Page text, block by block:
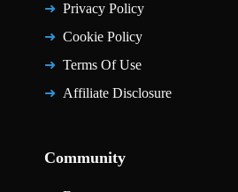
Privacy Policy
Cookie Policy
Terms Of Use
Affiliate Disclosure
Community